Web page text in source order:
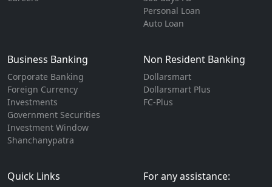
Personal Loan
Auto Loan
Business Banking
Corporate Banking
Foreign Currency
Investments
Government Securities
Investment Window
Shanchanypatra
Non Resident Banking
Dollarsmart
Dollarsmart Plus
FC-Plus
Quick Links For any assistance: